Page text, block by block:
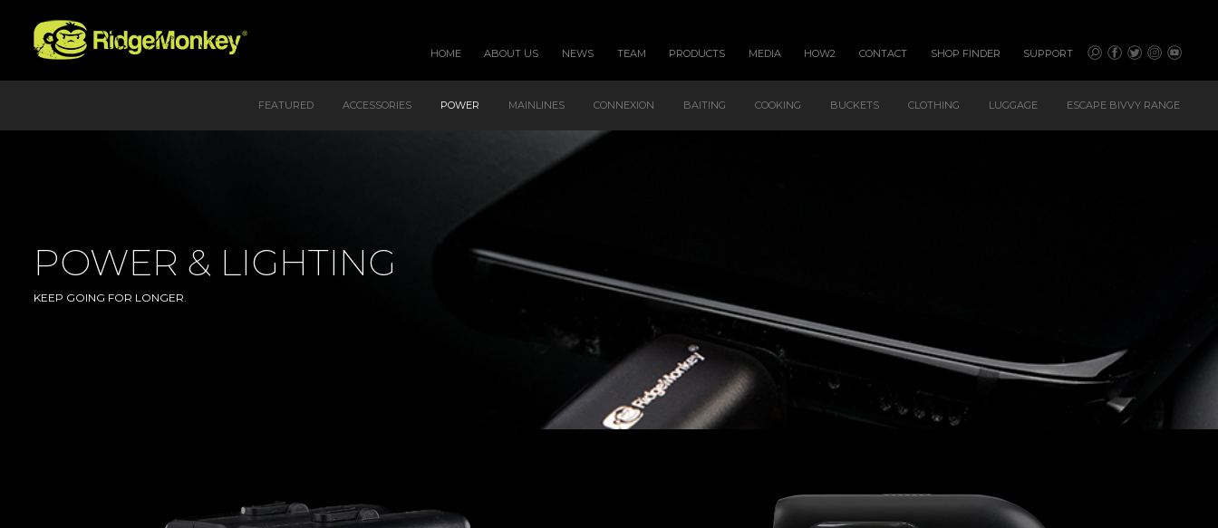
HOME ABOUT US NEWS TEAM PRODUCTS MEDIA HOW2 CONTACT SHOP FINDER SUPPORT
FEATURED ACCESSORIES POWER MAINLINES CONNEXION BAITING COOKING BUCKETS CLOTHING LUGGAGE ESCAPE BIVVY RANGE
POWER & LIGHTING
KEEP GOING FOR LONGER.